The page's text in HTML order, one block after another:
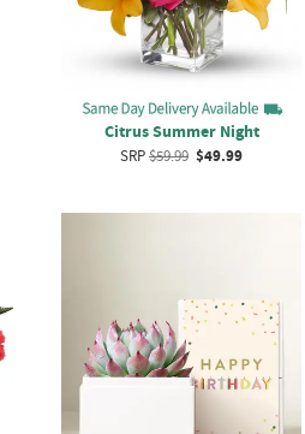
Citrus Summer Night
SRP$59.99 $49.99